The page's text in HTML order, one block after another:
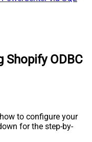
Shopify ODBC
to configure your
for the step-by-